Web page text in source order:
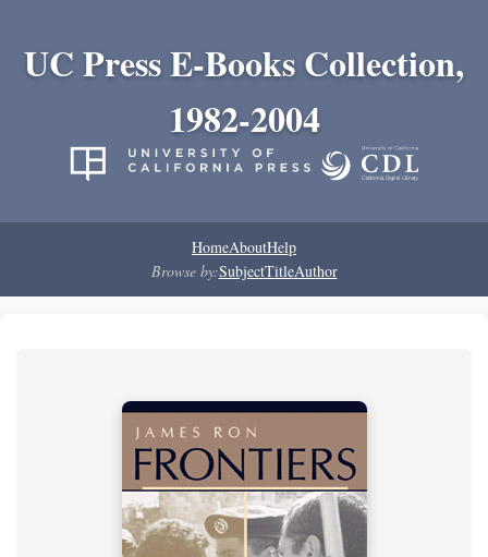
UC Press E-Books Collection,
1982-2004
HomeAboutHelp
Browse by:SubjectTitleAuthor